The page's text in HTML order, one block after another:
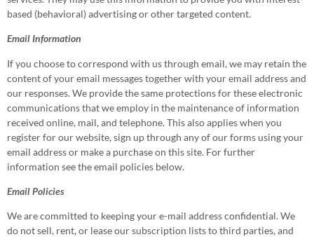
based (behavioral) advertising or other targeted content.
Email Information
If you choose to correspond with us through email, we may retain the
content of your email messages together with your email address and
our responses. We provide the same protections for these electronic
communications that we employ in the maintenance of information
received online, mail, and telephone. This also applies when you
register for our website, sign up through any of our forms using your
email address or make a purchase on this site. For further
information see the email policies below.
Email Policies
We are committed to keeping your e-mail address confidential. We
do not sell, rent, or lease our subscription lists to third parties, and